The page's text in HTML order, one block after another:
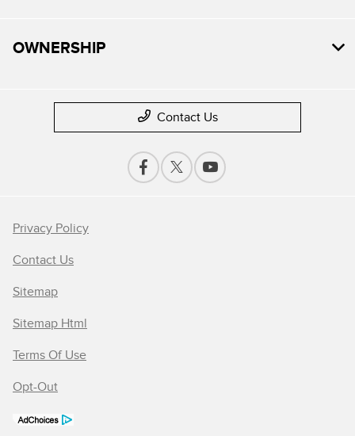
OWNERSHIP
Contact Us
Privacy Policy
Contact Us
Sitemap
Sitemap Html
Terms Of Use
Opt-Out